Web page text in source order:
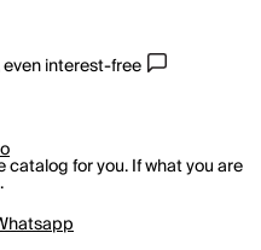
interest-free
for you. If what you are
.